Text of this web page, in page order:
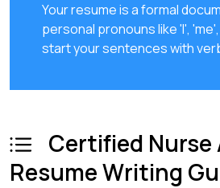
Your resume is a formal
personal pronouns like 'I',
start your sentences with
Certified
Resume Writing